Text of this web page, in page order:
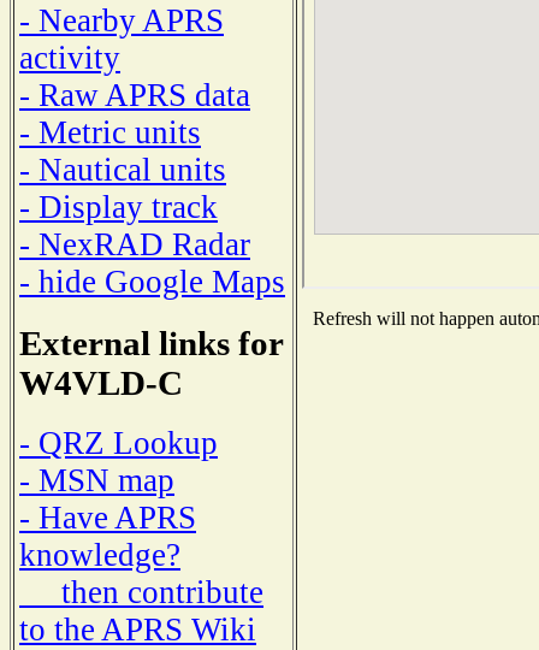
- Nearby APRS
activity
- Raw APRS data
- Metric units
- Nautical units
- Display track
- NexRAD Radar
- hide Google Maps
External links for
W4VLD-C
- QRZ Lookup
- MSN map
- Have APRS
knowledge?
then contribute
to the APRS Wiki
Refresh will not happen